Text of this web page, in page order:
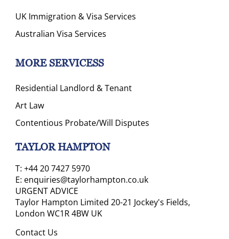
UK Immigration & Visa Services
Australian Visa Services
MORE SERVICESS
Residential Landlord & Tenant
Art Law
Contentious Probate/Will Disputes
TAYLOR HAMPTON
T: +44 20 7427 5970
E: enquiries@taylorhampton.co.uk
URGENT ADVICE
Taylor Hampton Limited 20-21 Jockey's Fields,
London WC1R 4BW UK
Contact Us